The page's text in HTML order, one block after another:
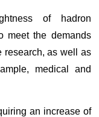
of hadron
meet the demands
research, as well as
medical and
an increase of